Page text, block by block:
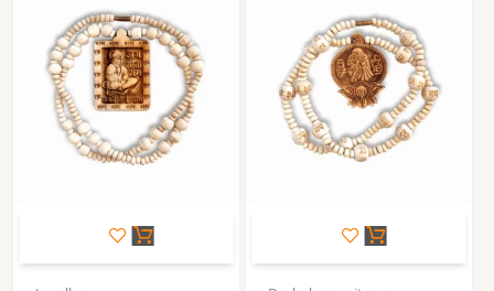
Original
Current
Original
Current